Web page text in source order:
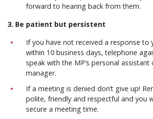
forward to hearing back from them.
3. Be patient but persistent
If you have not received a response to
within 10 business days, telephone
speak with the MP’s personal assistant
manager.
If a meeting is denied don’t give up!
polite, friendly and respectful and you
secure a meeting time.